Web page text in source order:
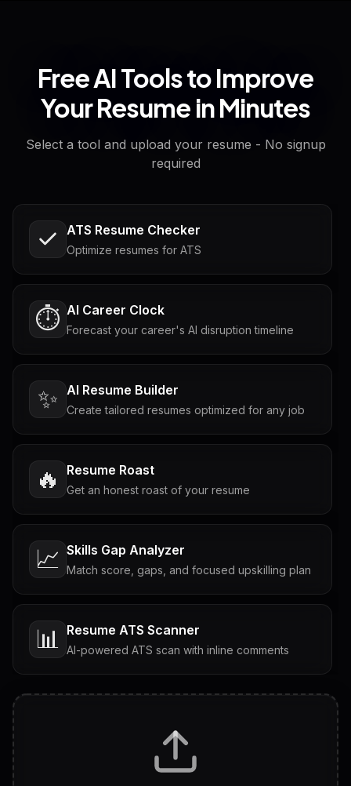
Free AI Tools to Improve
Your Resume in Minutes
Select a tool and upload your resume - No signup
required
ATS Resume Checker
Optimize resumes for ATS
⏱️ AI Career Clock
Forecast your career's AI disruption timeline
✨ AI Resume Builder
Create tailored resumes optimized for any job
🔥 Resume Roast
Get an honest roast of your resume
📈 Skills Gap Analyzer
Match score, gaps, and focused upskilling plan
📊 Resume ATS Scanner
AI-powered ATS scan with inline comments
Tailored questions with answers & follow-ups